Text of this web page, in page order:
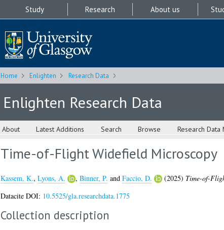
Study Research About us
Home Enlighten Research Data
Enlighten Research Data
About Latest Additions Search Browse Research Data
Time-of-Flight Widefield Microscopy
Kassem, K., Lyons, A. , Binner, P. and Faccio, D. (2025) Time-of-
Datacite DOI: 10.5525/gla.researchdata.1775
Collection description